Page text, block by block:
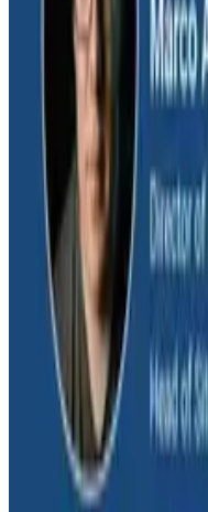
instrumentation as a
afterthought.
Conference Talks
August 5, 2026
Has AI killed the
O11yCon 2026
Boris Tane, David
on whether AI is
lifecycle, moderated
2026 panel is an hour
between three
Conference Talks
Building an AI
Trenches - Stripe at